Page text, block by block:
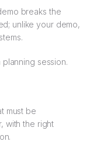
breaks the
unlike your demo,
session.
must be
with the right